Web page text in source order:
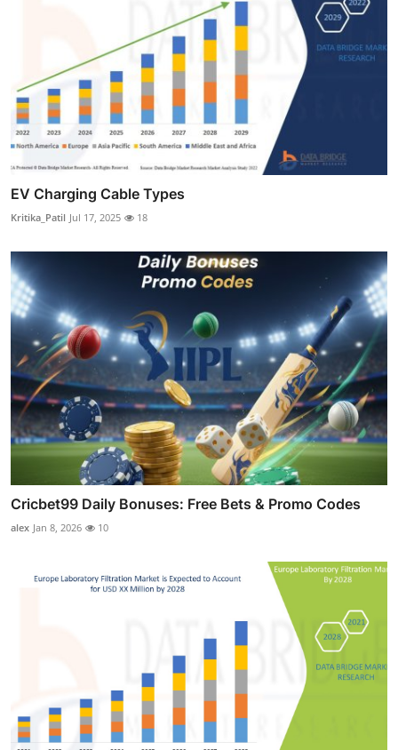
EV Charging Cable Types
Kritika_Patil Jul 17, 2025 18
Cricbet99 Daily Bonuses: Free Bets & Promo Codes
alex Jan 8, 2026 10